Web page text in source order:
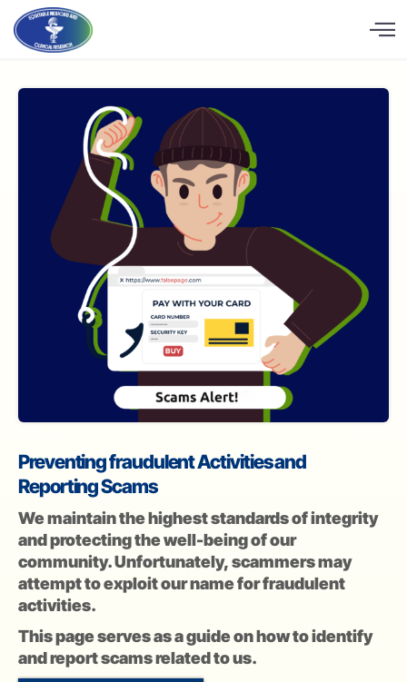
Preventing fraudulent Activities and
Reporting Scams
We maintain the highest standards of integrity
and protecting the well-being of our
community. Unfortunately, scammers may
attempt to exploit our name for fraudulent
activities.
This page serves as a guide on how to identify
and report scams related to us.